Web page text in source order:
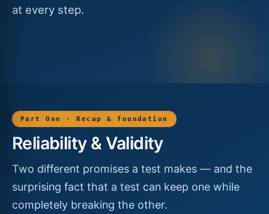
at every step.
Part One · Recap & foundation
Reliability & Validity
Two different promises a test makes — and the
surprising fact that a test can keep one while
completely breaking the other.